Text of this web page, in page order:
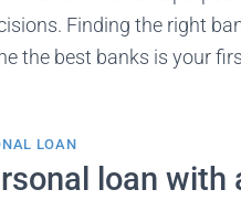
Finding the right
the best banks is your
LOAN
loan with